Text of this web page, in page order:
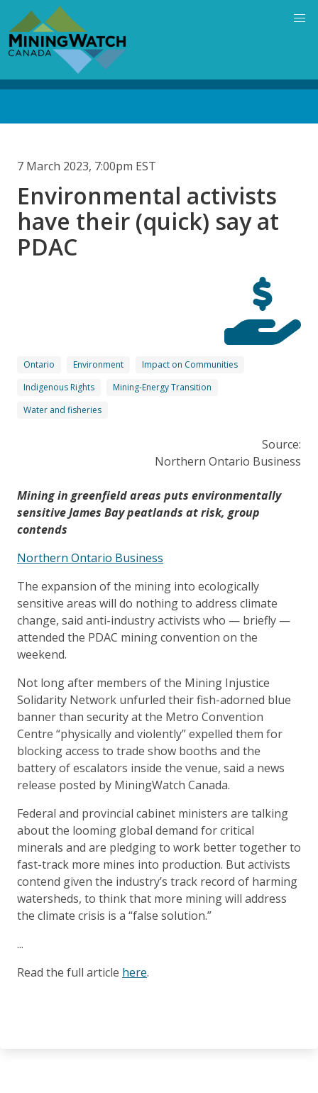
main
content
7 March 2023, 7:00pm EST
Environmental activists
have their (quick) say at
PDAC
Ontario Environment
Impact on Communities
Indigenous Rights
Mining-Energy Transition
Water and fisheries
Source:
Northern Ontario Business
Mining in greenfield areas puts environmentally
sensitive James Bay peatlands at risk, group
contends
Northern Ontario Business
The expansion of the mining into ecologically
sensitive areas will do nothing to address climate
change, said anti-industry activists who — briefly —
attended the PDAC mining convention on the
weekend.
Not long after members of the Mining Injustice
Solidarity Network unfurled their fish-adorned blue
banner than security at the Metro Convention
Centre “physically and violently” expelled them for
blocking access to trade show booths and the
battery of escalators inside the venue, said a news
release posted by MiningWatch Canada.
Federal and provincial cabinet ministers are talking
about the looming global demand for critical
minerals and are pledging to work better together to
fast-track more mines into production. But activists
contend given the industry’s track record of harming
watersheds, to think that more mining will address
the climate crisis is a “false solution.”
...
Read the full article here.